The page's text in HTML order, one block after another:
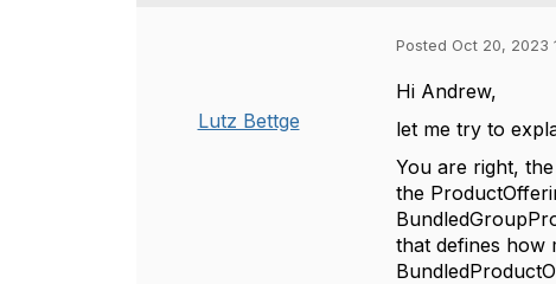
Lutz Bettge
Posted Oct 20, 2023
Hi Andrew,
let me try to
You are right,
the
that defines how